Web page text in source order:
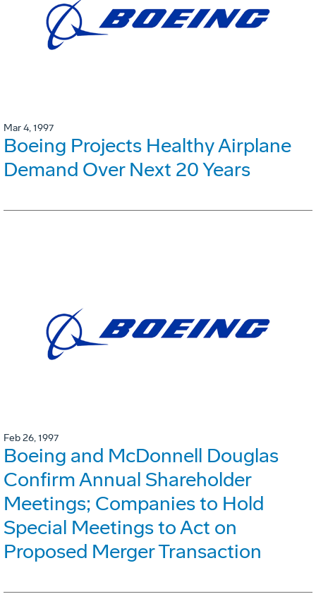
Mar 4, 1997
Boeing Projects Healthy Airplane
Demand Over Next 20 Years
Feb 26, 1997
Boeing and McDonnell Douglas
Confirm Annual Shareholder
Meetings; Companies to Hold
Special Meetings to Act on
Proposed Merger Transaction